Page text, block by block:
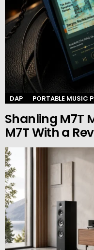
DAP PORTABLE MUSIC
Shanling M7T
M7T With a